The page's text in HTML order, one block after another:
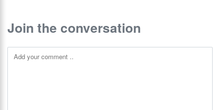
Join the conversation